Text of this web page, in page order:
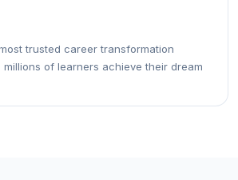
trusted career transformation
of learners achieve their dream